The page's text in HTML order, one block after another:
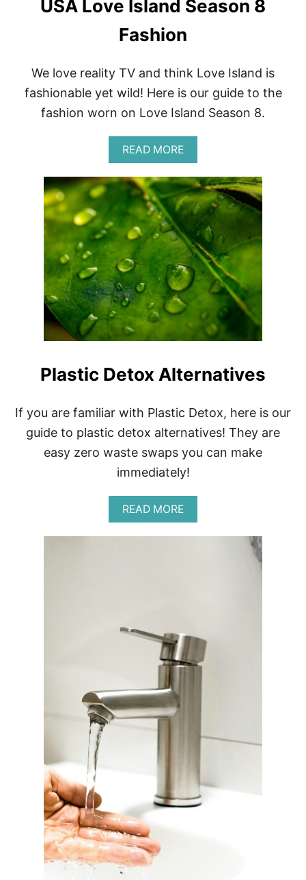
O
F
U
S
E
V
I
E
W
|
O
O
R
D
T
Y
L
E
F
O
O
T
W
A
R
USA Love Island Season 8
Fashion
We love reality TV and think Love Island is
fashionable yet wild! Here is our guide to the
fashion worn on Love Island Season 8.
READ MOREA
B
O
U
T
U
A
L
O
V
E
I
S
L
A
D
S
A
O
N
8
F
S
H
I
O
Plastic Detox Alternatives
If you are familiar with Plastic Detox, here is our
guide to plastic detox alternatives! They are
easy zero waste swaps you can make
immediately!
READ MOREA
B
O
I
C
D
N
A